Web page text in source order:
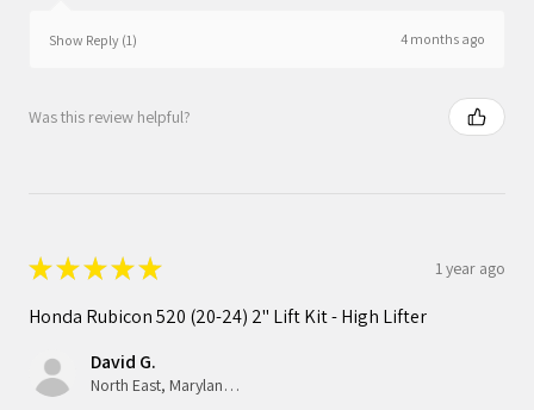
Show Reply (1) 4 months ago
Was this review helpful?
★★★★★ 1 year ago
Honda Rubicon 520 (20-24) 2" Lift Kit - High Lifter
David G.
North East, Maryland, United States